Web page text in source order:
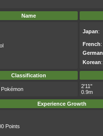
Name
Japan:
French:
German
Korean:
Classification
2'11"
0.9m
Experience Growth
Points